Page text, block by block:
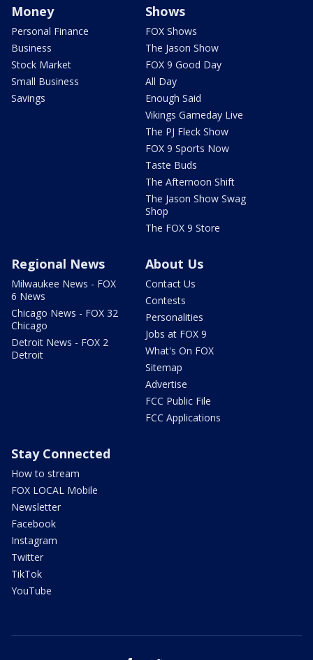
Money
Personal Finance
Business
Stock Market
Small Business
Savings
Shows
FOX Shows
The Jason Show
FOX 9 Good Day
All Day
Enough Said
Vikings Gameday Live
The PJ Fleck Show
FOX 9 Sports Now
Taste Buds
The Afternoon Shift
The Jason Show Swag
Shop
The FOX 9 Store
Regional News
Milwaukee News - FOX
6 News
Chicago News - FOX 32
Chicago
Detroit News - FOX 2
Detroit
About Us
Contact Us
Contests
Personalities
Jobs at FOX 9
What's On FOX
Sitemap
Advertise
FCC Public File
FCC Applications
Stay Connected
How to stream
FOX LOCAL Mobile
Newsletter
Facebook
Instagram
Twitter
TikTok
YouTube